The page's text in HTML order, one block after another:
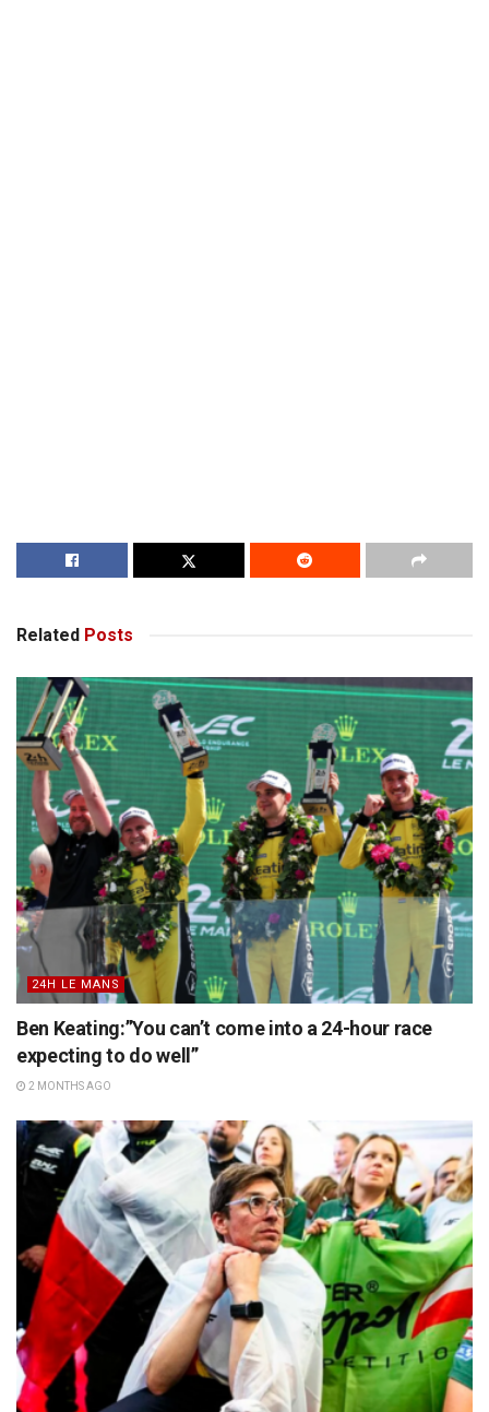
Related Posts
24H LE MANS
Ben Keating:”You can’t come into a 24-hour race
expecting to do well”
2 MONTHS AGO